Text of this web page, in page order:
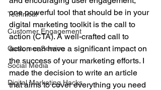
Technical
Customer Engagement
Customer Service
Social Media
Digital Marketing Hacks
one powerful tool that should be in your
digital marketing toolkit is the call to
action (CTA). A well-crafted call to
action can have a significant impact on
the success of your marketing efforts. I
made the decision to write an article
that aims to cover everything you need